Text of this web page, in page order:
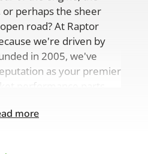
or perhaps the sheer
road? At Raptor
we're driven by
in 2005, we've
as your premier
performance parts,
of auto accessories.
more